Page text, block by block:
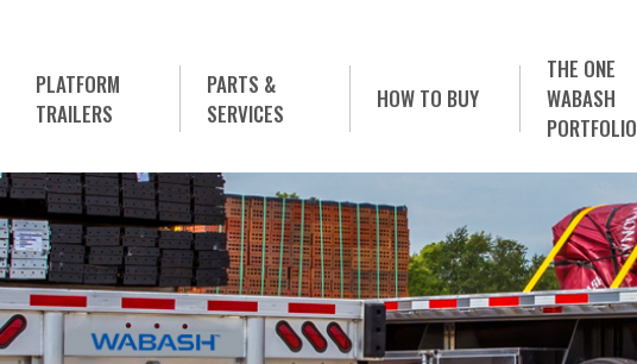
PLATFORM
TRAILERS
PARTS &
SERVICES
HOW TO BUY
THE ONE
WABASH
PORTFOLIO